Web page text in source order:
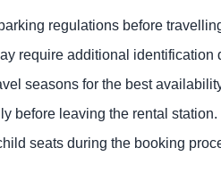
regulations before
require additional identification
seasons for the best
before leaving the rental station.
seats during the booking